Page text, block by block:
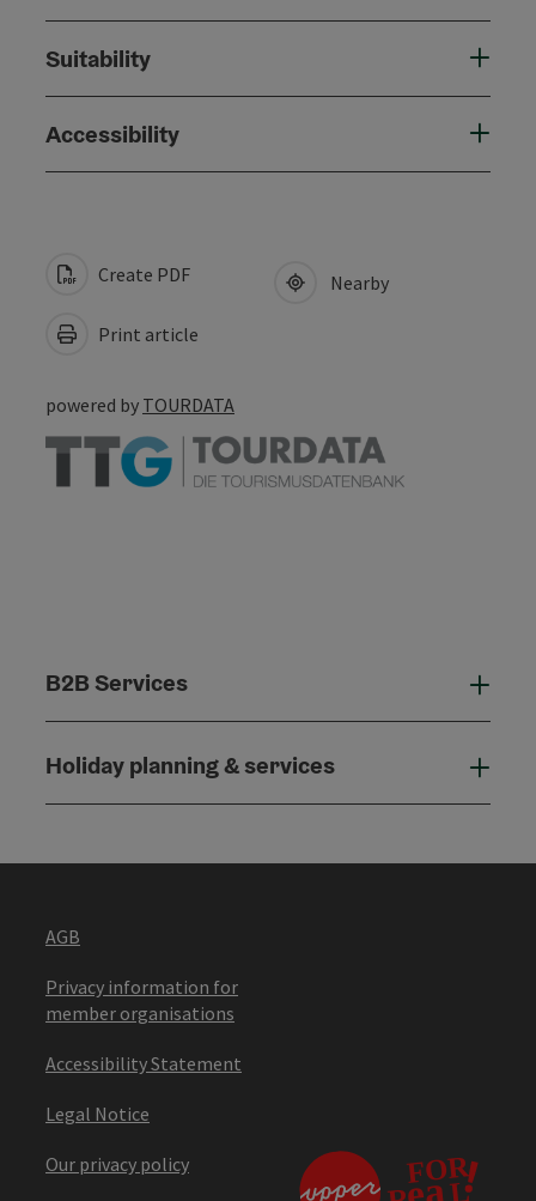
Suitability
Accessibility
Create PDF
Print article
Nearby
powered by TOURDATA
B2B Services
Holiday planning & services
AGB
Privacy information for
member organisations
Accessibility Statement
Legal Notice
Our privacy policy